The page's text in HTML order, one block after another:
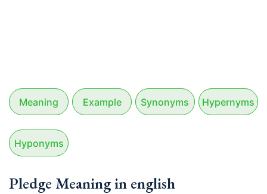
Meaning Example Synonyms Hypernyms
Hyponyms
Pledge Meaning in english